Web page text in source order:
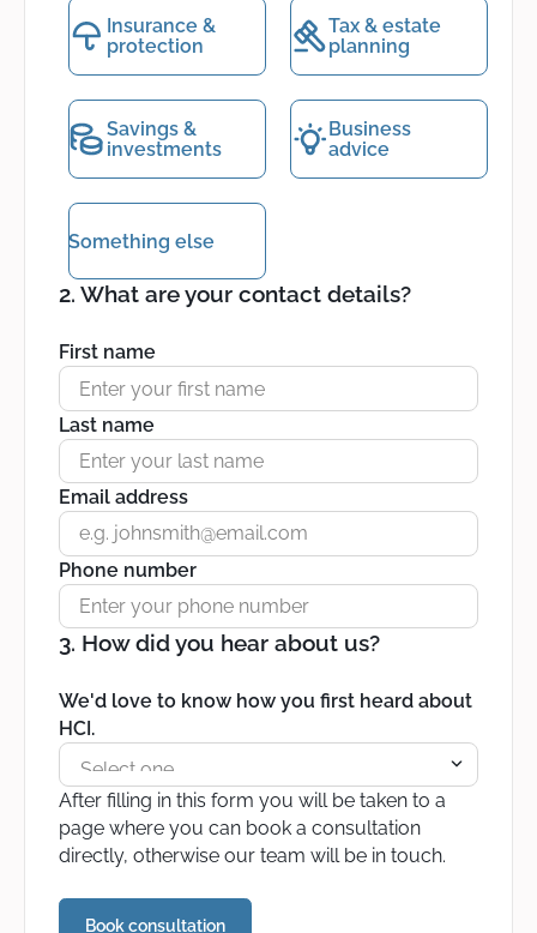
Insurance &
protection
Tax & estate
planning
Savings &
investments
Business
advice
Something else
2. What are your contact details?
First name
Last name
Email address
Phone number
3. How did you hear about us?
We'd love to know how you first heard about
HCI.
After filling in this form you will be taken to a
page where you can book a consultation
directly, otherwise our team will be in touch.